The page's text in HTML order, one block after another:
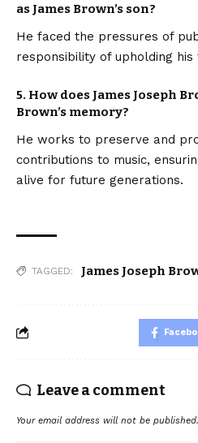
as James Brown’s son?
He faced the pressures of
responsibility of upholding his
5. How does James Joseph
Brown’s memory?
He works to preserve and
contributions to music,
alive for future generations.
TAGGED: James Joseph
Leave a comment
Your email address will not be published.